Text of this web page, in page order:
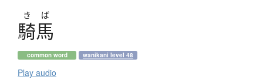
き ば
騎馬
common word wanikani level 48
Play audio